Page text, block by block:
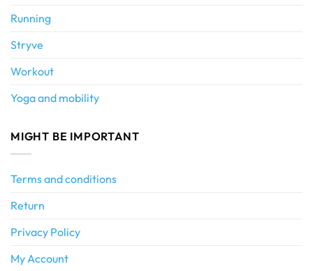
Running
Stryve
Workout
Yoga and mobility
MIGHT BE IMPORTANT
Terms and conditions
Return
Privacy Policy
My Account